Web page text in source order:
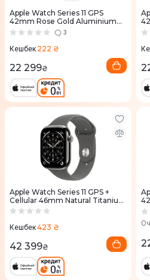
Apple Watch Series 11 GPS
42mm Rose Gold Aluminium
Case with Light Blush Sport
Band - M/L (MEU44RK/A)
3
Кешбек 222 ₴
22 299₴
Apple Watch Series 11 GPS +
Cellular 46mm Natural Titanium
Case with Stone Grey Sport
Кешбек423 ₴
42 399₴